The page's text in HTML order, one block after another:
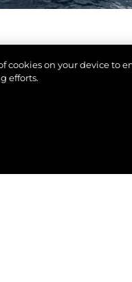
cookies on your device to
efforts.